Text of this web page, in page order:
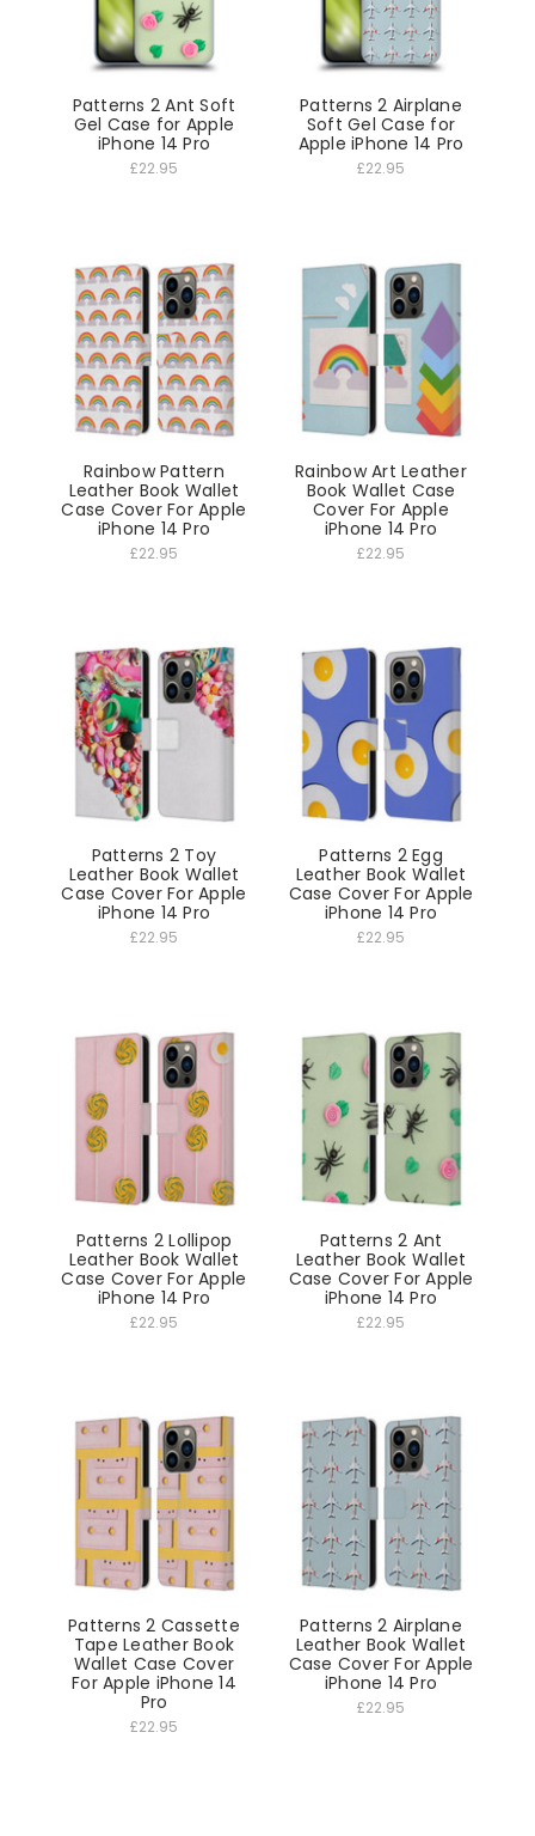
Patterns 2 Ant Soft
Gel Case for Apple
iPhone 14 Pro
£22.95
Patterns 2 Airplane
Soft Gel Case for
Apple iPhone 14 Pro
£22.95
Rainbow Pattern
Leather Book Wallet
Case Cover For Apple
iPhone 14 Pro
£22.95
Rainbow Art Leather
Book Wallet Case
Cover For Apple
iPhone 14 Pro
£22.95
Patterns 2 Toy
Leather Book Wallet
Case Cover For Apple
iPhone 14 Pro
£22.95
Patterns 2 Egg
Leather Book Wallet
Case Cover For Apple
iPhone 14 Pro
£22.95
Patterns 2 Lollipop
Leather Book Wallet
Case Cover For Apple
iPhone 14 Pro
£22.95
Patterns 2 Ant
Leather Book Wallet
Case Cover For Apple
iPhone 14 Pro
£22.95
Patterns 2 Cassette
Tape Leather Book
Wallet Case Cover
For Apple iPhone 14
Pro
£22.95
Patterns 2 Airplane
Leather Book Wallet
Case Cover For Apple
iPhone 14 Pro
£22.95